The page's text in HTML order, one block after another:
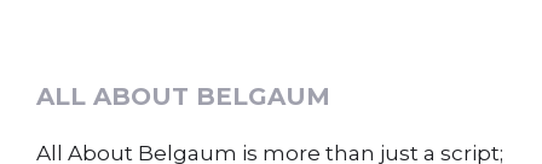
ALL ABOUT BELGAUM
All About Belgaum is more than just a script;